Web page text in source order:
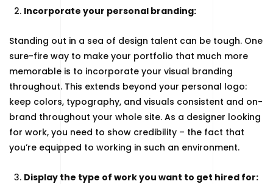
Incorporate your personal branding:
Standing out in a sea of design talent can be tough. One
sure-fire way to make your portfolio that much more
memorable is to incorporate your visual branding
throughout. This extends beyond your personal logo:
keep colors, typography, and visuals consistent and on-
brand throughout your whole site. As a designer looking
for work, you need to show credibility – the fact that
you’re equipped to working in such an environment.
Display the type of work you want to get hired for: